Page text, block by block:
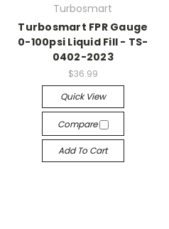
Turbosmart
Turbosmart FPR Gauge
0-100psi Liquid Fill - TS-
0402-2023
$36.99
Quick View
Compare
Add To Cart